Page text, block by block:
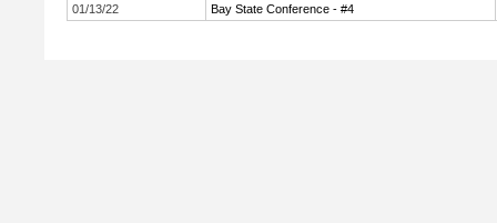
01/13/22
Bay State Conference - #4